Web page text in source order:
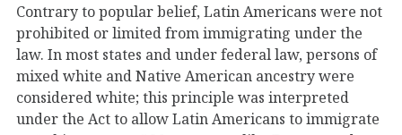
Contrary to popular belief, Latin Americans were not
prohibited or limited from immigrating under the
law. In most states and under federal law, persons of
mixed white and Native American ancestry were
considered white; this principle was interpreted
under the Act to allow Latin Americans to immigrate